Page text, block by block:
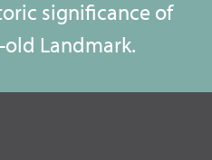
significance of
Landmark.